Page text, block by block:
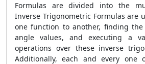
Formulas are divided into the
Inverse Trigonometric Formulas are
one function to another, finding
angle values, and executing a
operations over these inverse
Additionally, each and every one